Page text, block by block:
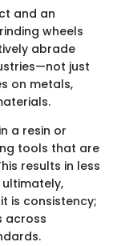
and an
wheels
abrade
just
on metals,
a resin or
tools that are
results in less
is consistency;
across